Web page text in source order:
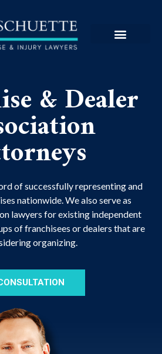
& Dealer
of successfully representing and
nationwide. We also serve as
lawyers for existing independent
of franchisees or dealers that are
organizing.